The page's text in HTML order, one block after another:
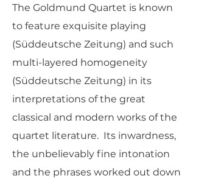
The Goldmund Quartet is known
to feature exquisite playing
(Süddeutsche Zeitung) and such
multi-layered homogeneity
(Süddeutsche Zeitung) in its
interpretations of the great
classical and modern works of the
quartet literature. Its inwardness,
the unbelievably fine intonation
and the phrases worked out down